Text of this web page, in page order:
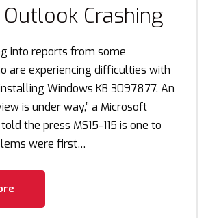
Outlook Crashing
into reports from some
are experiencing difficulties with
Windows KB 3097877. An
is under way,” a Microsoft
the press MS15-115 is one to
were first…